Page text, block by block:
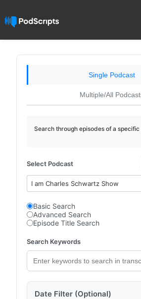
Single Podcast
Multiple/All
Search through episodes of a
Select Podcast
I am Charles Schwartz Show
Basic Search
Advanced Search
Episode Title Search
Search Keywords
Date Filter (Optional)